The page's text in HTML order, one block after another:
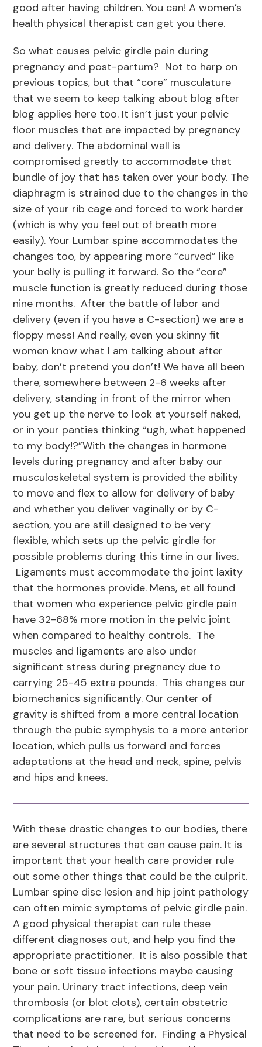
good after having children. You can! A women’s
health physical therapist can get you there.
So what causes pelvic girdle pain during
pregnancy and post-partum? Not to harp on
previous topics, but that “core” musculature
that we seem to keep talking about blog after
blog applies here too. It isn’t just your pelvic
floor muscles that are impacted by pregnancy
and delivery. The abdominal wall is
compromised greatly to accommodate that
bundle of joy that has taken over your body. The
diaphragm is strained due to the changes in the
size of your rib cage and forced to work harder
(which is why you feel out of breath more
easily). Your Lumbar spine accommodates the
changes too, by appearing more “curved” like
your belly is pulling it forward. So the “core”
muscle function is greatly reduced during those
nine months. After the battle of labor and
delivery (even if you have a C-section) we are a
floppy mess! And really, even you skinny fit
women know what I am talking about after
baby, don’t pretend you don’t! We have all been
there, somewhere between 2-6 weeks after
delivery, standing in front of the mirror when
you get up the nerve to look at yourself naked,
or in your panties thinking “ugh, what happened
to my body!?”With the changes in hormone
levels during pregnancy and after baby our
musculoskeletal system is provided the ability
to move and flex to allow for delivery of baby
and whether you deliver vaginally or by C-
section, you are still designed to be very
flexible, which sets up the pelvic girdle for
possible problems during this time in our lives.
Ligaments must accommodate the joint laxity
that the hormones provide. Mens, et all found
that women who experience pelvic girdle pain
have 32-68% more motion in the pelvic joint
when compared to healthy controls. The
muscles and ligaments are also under
significant stress during pregnancy due to
carrying 25-45 extra pounds. This changes our
biomechanics significantly. Our center of
gravity is shifted from a more central location
through the pubic symphysis to a more anterior
location, which pulls us forward and forces
adaptations at the head and neck, spine, pelvis
and hips and knees.
With these drastic changes to our bodies, there
are several structures that can cause pain. It is
important that your health care provider rule
out some other things that could be the culprit.
Lumbar spine disc lesion and hip joint pathology
can often mimic symptoms of pelvic girdle pain.
A good physical therapist can rule these
different diagnoses out, and help you find the
appropriate practitioner. It is also possible that
bone or soft tissue infections maybe causing
your pain. Urinary tract infections, deep vein
thrombosis (or blot clots), certain obstetric
complications are rare, but serious concerns
that need to be screened for. Finding a Physical